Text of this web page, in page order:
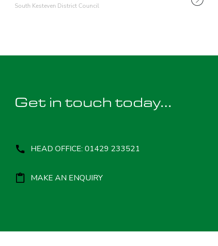
South Kesteven District Council
Get in touch today...
HEAD OFFICE: 01429 233521
MAKE AN ENQUIRY